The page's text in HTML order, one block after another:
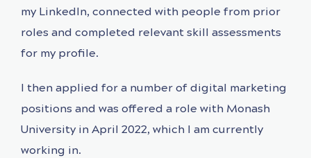
my LinkedIn, connected with people from prior
roles and completed relevant skill assessments
for my profile.
I then applied for a number of digital marketing
positions and was offered a role with Monash
University in April 2022, which I am currently
working in.